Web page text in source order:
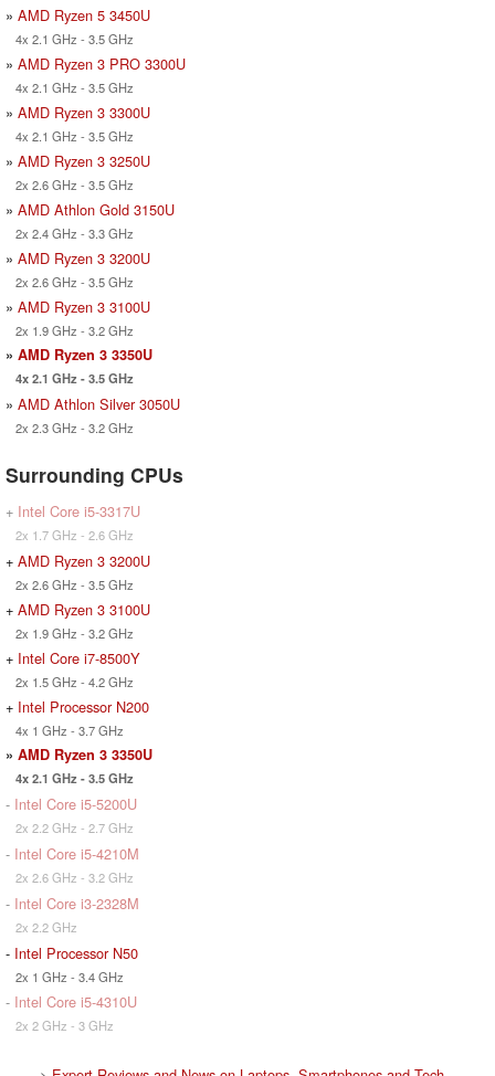
» AMD Ryzen 5 3450U
4x 2.1 GHz - 3.5 GHz
» AMD Ryzen 3 PRO 3300U
4x 2.1 GHz - 3.5 GHz
» AMD Ryzen 3 3300U
4x 2.1 GHz - 3.5 GHz
» AMD Ryzen 3 3250U
2x 2.6 GHz - 3.5 GHz
» AMD Athlon Gold 3150U
2x 2.4 GHz - 3.3 GHz
» AMD Ryzen 3 3200U
2x 2.6 GHz - 3.5 GHz
» AMD Ryzen 3 3100U
2x 1.9 GHz - 3.2 GHz
» AMD Ryzen 3 3350U
4x 2.1 GHz - 3.5 GHz
» AMD Athlon Silver 3050U
2x 2.3 GHz - 3.2 GHz
Surrounding CPUs
+ Intel Core i5-3317U
2x 1.7 GHz - 2.6 GHz
+ AMD Ryzen 3 3200U
2x 2.6 GHz - 3.5 GHz
+ AMD Ryzen 3 3100U
2x 1.9 GHz - 3.2 GHz
+ Intel Core i7-8500Y
2x 1.5 GHz - 4.2 GHz
+ Intel Processor N200
4x 1 GHz - 3.7 GHz
» AMD Ryzen 3 3350U
4x 2.1 GHz - 3.5 GHz
- Intel Core i5-5200U
2x 2.2 GHz - 2.7 GHz
- Intel Core i5-4210M
2x 2.6 GHz - 3.2 GHz
- Intel Core i3-2328M
2x 2.2 GHz
- Intel Processor N50
2x 1 GHz - 3.4 GHz
- Intel Core i5-4310U
2x 2 GHz - 3 GHz